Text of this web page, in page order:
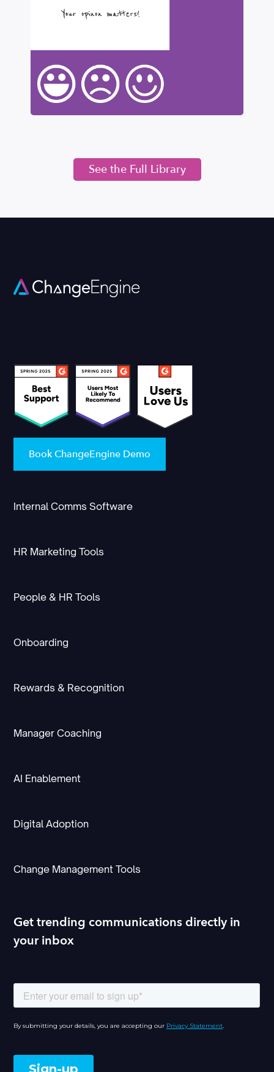
See the Full Library
Book ChangeEngine Demo
Internal Comms Software
HR Marketing Tools
People & HR Tools
Onboarding
Rewards & Recognition
Manager Coaching
AI Enablement
Digital Adoption
Change Management Tools
Get trending communications directly in
your inbox